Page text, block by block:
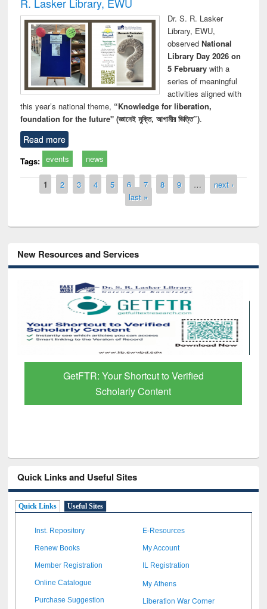
Dr. S. R. Lasker
Library, EWU,
observed National
Library Day 2026 on
5 Februarywith a
series of meaningful
activities aligned with
this year’s national theme, “Knowledge for liberation,
foundation for the future" (জ্ঞানেই মুক্তি, আগামীর ভিত্তি”).
Read more
Tags: events news
Pages
1 2 3 4 5 6 7 8 9 …
next ›
last »
New Resources and Services
Discover Smarter Research with Ai2
Paper Finder
Quick Links and Useful Sites
Quick Links Useful Sites
Inst. Repository E-Resources
Renew Books My Account
Member Registration IL Registration
Online Catalogue My Athens
Purchase Suggestion Liberation War Corner